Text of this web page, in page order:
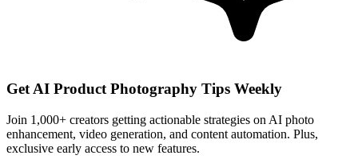
Get AI Product Photography Tips Weekly
Join 1,000+ creators getting actionable strategies on AI photo
enhancement, video generation, and content automation. Plus,
exclusive early access to new features.